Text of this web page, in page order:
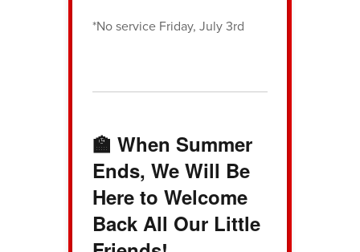
*No service Friday, July 3rd
🏫 When Summer
Ends, We Will Be
Here to Welcome
Back All Our Little